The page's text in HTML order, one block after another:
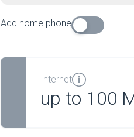
Add home phone
Internet
up to 100